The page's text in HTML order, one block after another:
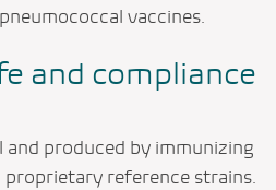
vaccines.
and compliance
and produced by immunizing
reference strains.